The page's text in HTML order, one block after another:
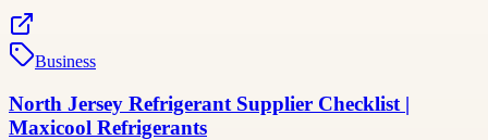
Business
North Jersey Refrigerant Supplier Checklist |
Maxicool Refrigerants